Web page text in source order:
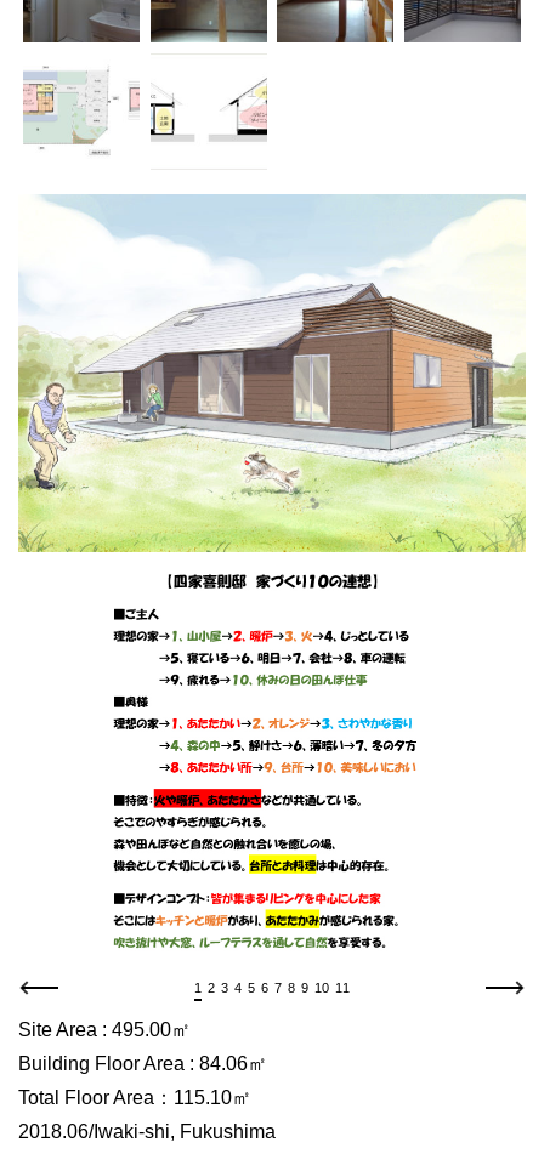
1 2 3 4 5 6 7 8 9 10 11
Site Area : 495.00㎡
Building Floor Area : 84.06㎡
Total Floor Area：115.10㎡
2018.06/Iwaki-shi, Fukushima